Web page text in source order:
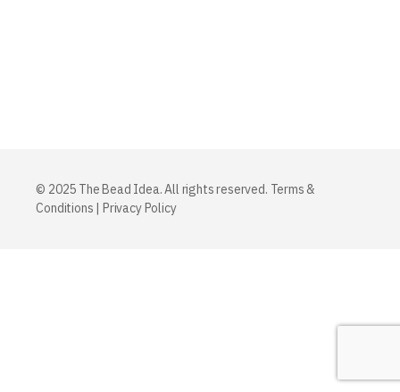
© 2025 The Bead Idea. All rights reserved. Terms &
Conditions | Privacy Policy